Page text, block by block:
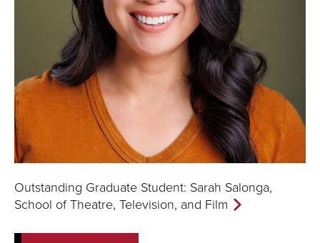
Outstanding Graduate Student: Sarah Salonga,
School of Theatre, Television, and Film